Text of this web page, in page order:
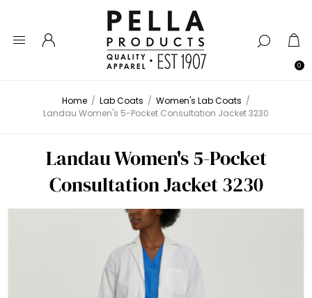
0
Home / Lab Coats / Women's Lab Coats /
Landau Women's 5-Pocket Consultation Jacket 3230
Landau Women's 5-Pocket
Consultation Jacket 3230